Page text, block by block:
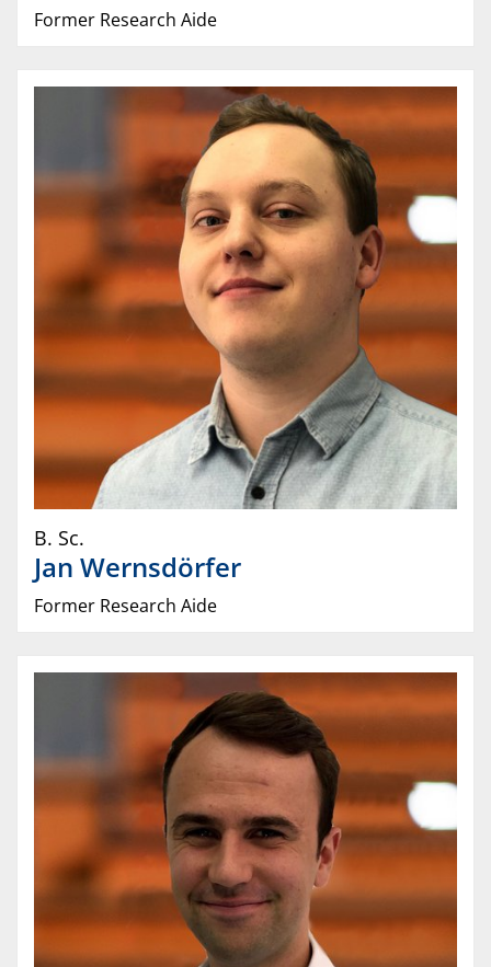
Former Research Aide
B. Sc.
Jan Wernsdörfer
Former Research Aide